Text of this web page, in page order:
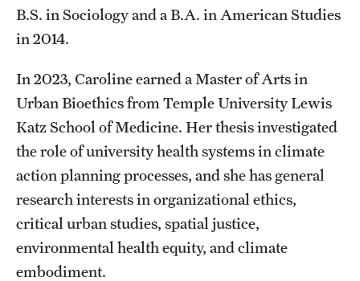
B.S. in Sociology and a B.A. in American Studies
in 2014.
In 2023, Caroline earned a Master of Arts in
Urban Bioethics from Temple University Lewis
Katz School of Medicine. Her thesis investigated
the role of university health systems in climate
action planning processes, and she has general
research interests in organizational ethics,
critical urban studies, spatial justice,
environmental health equity, and climate
embodiment.